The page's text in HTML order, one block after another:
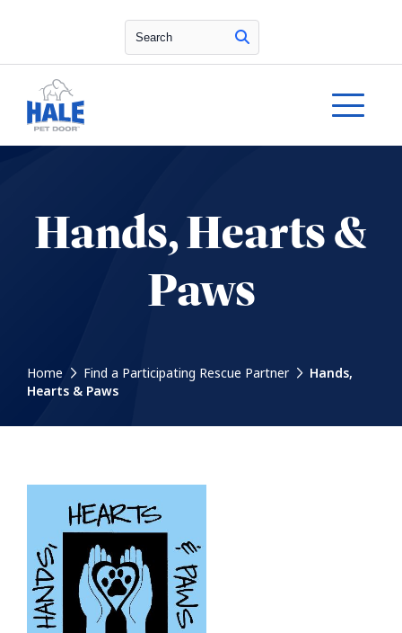
Search
Hands, Hearts &
Paws
Home Find a Participating Rescue Partner
Hands,
Hearts & Paws